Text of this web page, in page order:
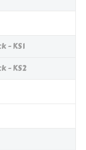
- KS1
- KS2